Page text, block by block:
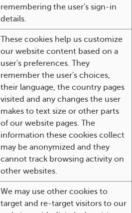
remembering the user's sign-in
details.
These cookies help us customize
our website content based on a
user's preferences. They
remember the user's choices,
their language, the country pages
visited and any changes the user
makes to text size or other parts
of our website pages. The
information these cookies collect
may be anonymized and they
cannot track browsing activity on
other websites.
We may use other cookies to
target and re-target visitors to our